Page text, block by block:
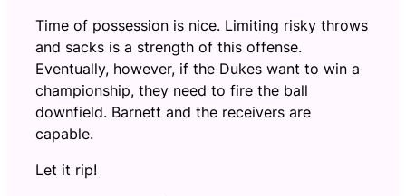
Time of possession is nice. Limiting risky throws
and sacks is a strength of this offense.
Eventually, however, if the Dukes want to win a
championship, they need to fire the ball
downfield. Barnett and the receivers are
capable.
Let it rip!